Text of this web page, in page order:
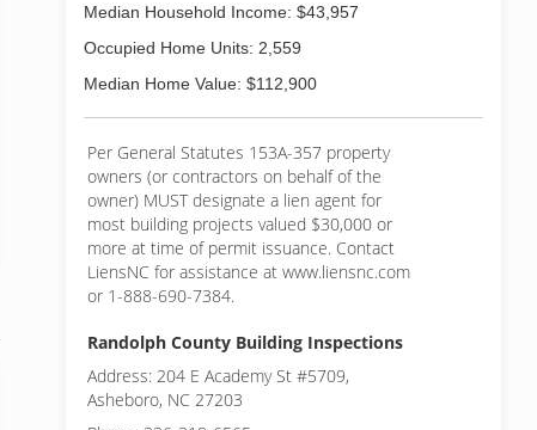
Median Household Income: $43,957
Occupied Home Units: 2,559
Median Home Value: $112,900
Per General Statutes 153A-357 property
owners (or contractors on behalf of the
owner) MUST designate a lien agent for
most building projects valued $30,000 or
more at time of permit issuance. Contact
LiensNC for assistance at www.liensnc.com
or 1-888-690-7384.
Randolph County Building Inspections
Address: 204 E Academy St #5709,
Asheboro, NC 27203